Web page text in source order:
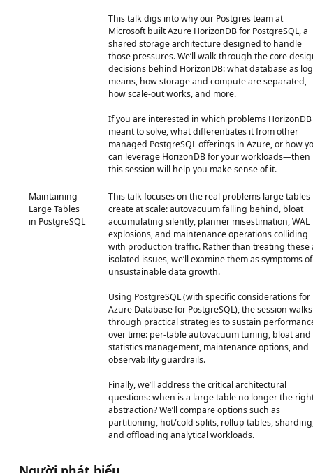
This talk digs into why our Postgres team at
Microsoft built Azure HorizonDB for PostgreSQL, a
shared storage architecture designed to handle
those pressures. We’ll walk through the core
decisions behind HorizonDB: what database as
means, how storage and compute are separated,
how scale‑out works, and more.
If you are interested in which problems HorizonDB
meant to solve, what differentiates it from other
managed PostgreSQL offerings in Azure, or how
can leverage HorizonDB for your workloads—then
this session will help you make sense of it.
Maintaining
Large Tables
in PostgreSQL
This talk focuses on the real problems large tables
create at scale: autovacuum falling behind, bloat
accumulating silently, planner misestimation, WAL
explosions, and maintenance operations colliding
with production traffic. Rather than treating these
isolated issues, we’ll examine them as symptoms of
unsustainable data growth.
Using PostgreSQL (with specific considerations for
Azure Database for PostgreSQL), the session walks
through practical strategies to sustain
over time: per-table autovacuum tuning, bloat and
statistics management, maintenance options, and
observability guardrails.
Finally, we’ll address the critical architectural
questions: when is a large table no longer the
abstraction? We’ll compare options such as
partitioning, hot/cold splits, rollup tables,
and offloading analytical workloads.